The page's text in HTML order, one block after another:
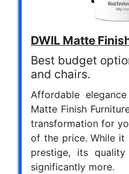
DWIL Matte
Best budget
and chairs.
Affordable
Matte Finish
transformation for
of the price. While it
prestige, its
significantly more.